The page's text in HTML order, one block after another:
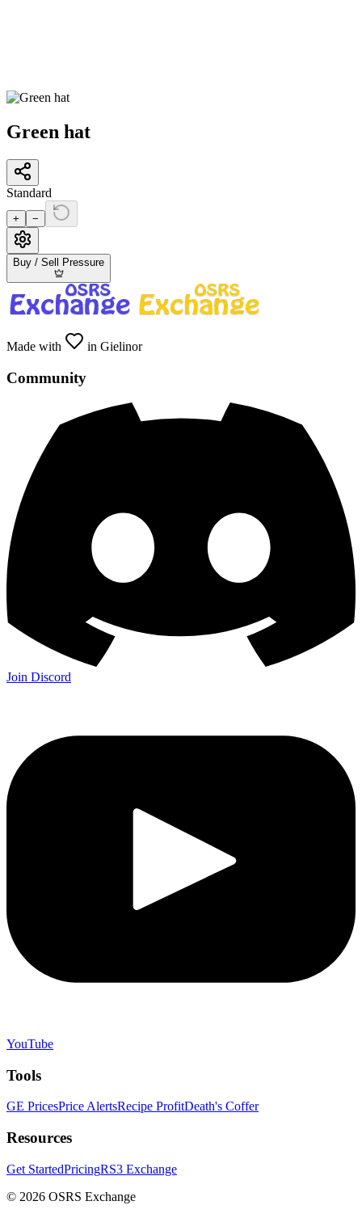
Green hat
Standard
+ −
Buy / Sell Pressure
Made with in Gielinor
Community
Join Discord
YouTube
Tools
GE PricesPrice AlertsRecipe ProfitDeath's Coffer
Resources
Get StartedPricingRS3 Exchange
© 2026 OSRS Exchange